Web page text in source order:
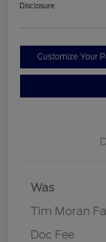
Disclosure
Customize Your
Was
Tim Moran
Doc Fee